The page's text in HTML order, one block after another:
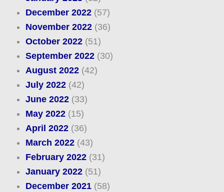
December 2022(57)
November 2022(36)
October 2022(51)
September 2022(30)
August 2022(42)
July 2022(42)
June 2022(33)
May 2022(15)
April 2022(36)
March 2022(43)
February 2022(31)
January 2022(51)
December 2021(58)